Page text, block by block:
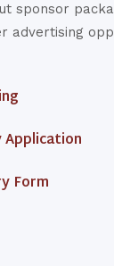
sponsor
advertising
Application
Form